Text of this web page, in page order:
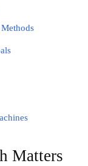
Matters